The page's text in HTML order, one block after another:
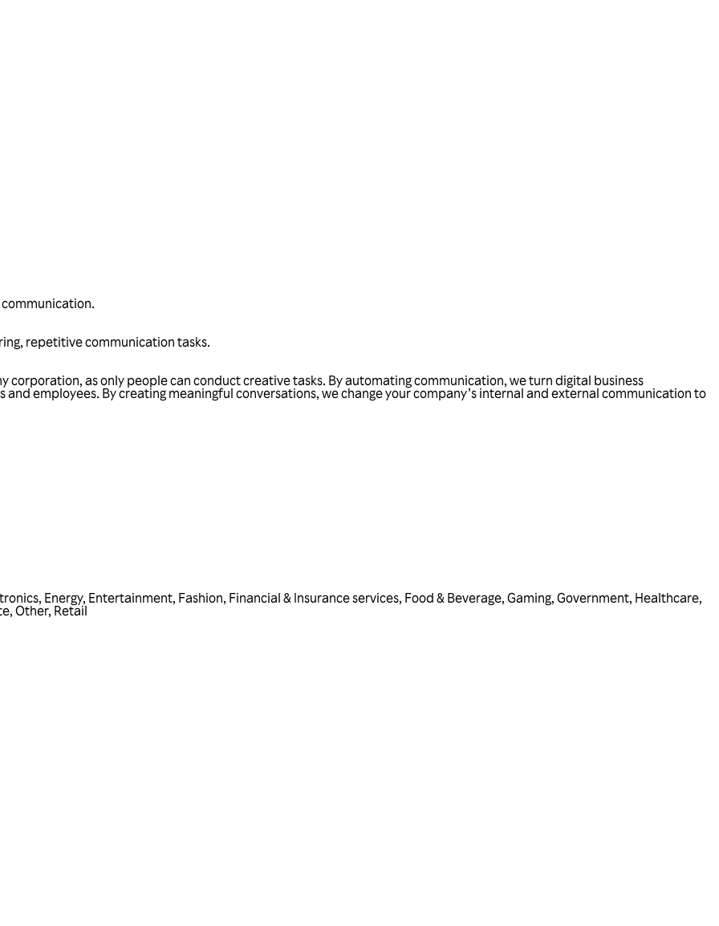
repetitive communication tasks.
corporation, as only people can conduct creative tasks. By automating communication, we turn digital business
employees. By creating meaningful conversations, we change your company’s internal and external communication to
, Energy, Entertainment, Fashion, Financial & Insurance services, Food & Beverage, Gaming, Government, Healthcare,
, Other, Retail